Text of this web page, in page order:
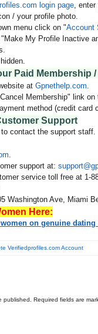
login page, enter
/ your profile photo.
menu click on "Account
"Make My Profile Inactive
Paid Membership
at Gpnethelp.com.
Membership" link
method (credit card
Support
contact the support staff.
.
support at:
service toll free at 1-
Washington Ave, Miami
Here:
on genuine dating
Verifiedprofiles.com Account
published. Required fields are